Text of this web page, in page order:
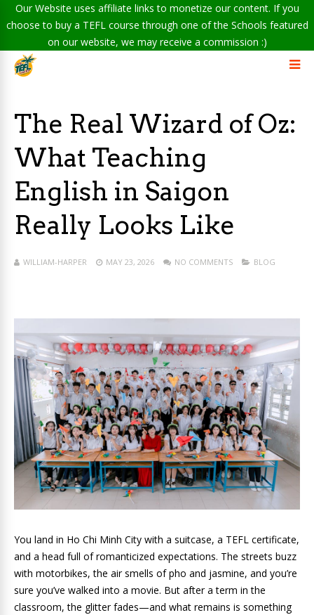
Our Website uses affiliate links to monetize our content. If you
choose to buy a TEFL course through one of the Schools featured
on our website, we may receive a commission :)
The Real Wizard of Oz:
What Teaching
English in Saigon
Really Looks Like
WILLIAM-HARPER MAY 23, 2026 NO COMMENTS BLOG
You land in Ho Chi Minh City with a suitcase, a TEFL certificate,
and a head full of romanticized expectations. The streets buzz
with motorbikes, the air smells of pho and jasmine, and you’re
sure you’ve walked into a movie. But after a term in the
classroom, the glitter fades—and what remains is something